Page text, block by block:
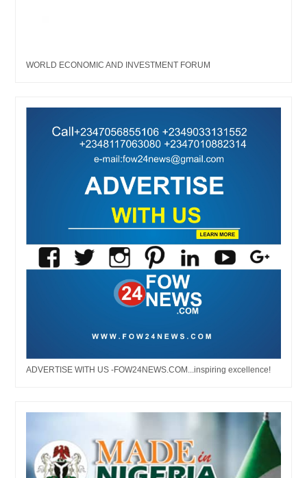
WORLD ECONOMIC AND INVESTMENT FORUM
ADVERTISE WITH US -FOW24NEWS.COM...inspiring excellence!